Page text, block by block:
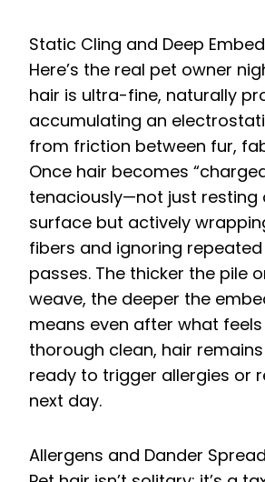
Static Cling and Deep
Here’s the real pet owner
hair is ultra-fine, naturally
accumulating an
from friction between fur,
Once hair becomes
tenaciously—not just resting
surface but actively
fibers and ignoring
passes. The thicker the pile
weave, the deeper the
means even after what feels
thorough clean, hair
ready to trigger allergies or
next day.
Allergens and Dander Spread